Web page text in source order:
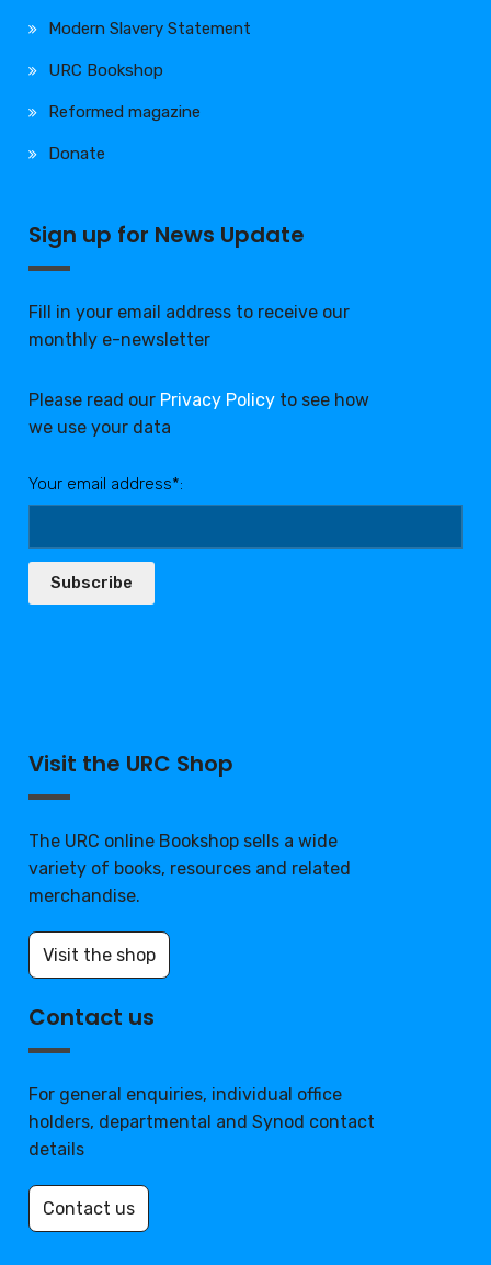
Modern Slavery Statement
URC Bookshop
Reformed magazine
Donate
Sign up for News Update
Fill in your email address to receive our
monthly e-newsletter
Please read our Privacy Policy to see how
we use your data
Your email address*:
Subscribe
Visit the URC Shop
The URC online Bookshop sells a wide
variety of books, resources and related
merchandise.
Visit the shop
Contact us
For general enquiries, individual office
holders, departmental and Synod contact
details
Contact us